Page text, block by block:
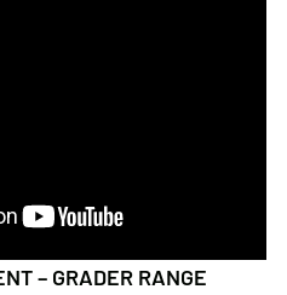
– GRADER RANGE